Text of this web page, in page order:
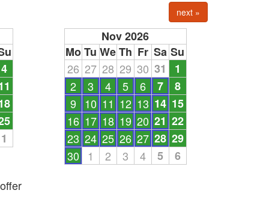
next »
4
1
Nov 2026
Mo Tu WeTh Fr Sa Su
26 27 28 29 30 31
1
2
3 4 5 6 7
8
9
10 11 12 13 14 15
16 17 18 19 20 21 22
23 24 25 26 27 28 29
30
1 2 3 4 5
6